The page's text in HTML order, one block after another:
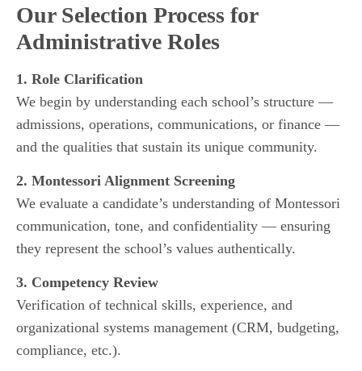
Our Selection Process for
Administrative Roles
1. Role Clarification
We begin by understanding each school’s structure —
admissions, operations, communications, or finance —
and the qualities that sustain its unique community.
2. Montessori Alignment Screening
We evaluate a candidate’s understanding of Montessori
communication, tone, and confidentiality — ensuring
they represent the school’s values authentically.
3. Competency Review
Verification of technical skills, experience, and
organizational systems management (CRM, budgeting,
compliance, etc.).